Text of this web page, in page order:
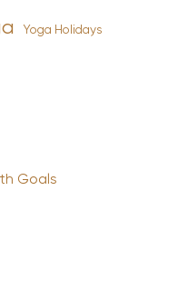
Yoga Holidays
Goals